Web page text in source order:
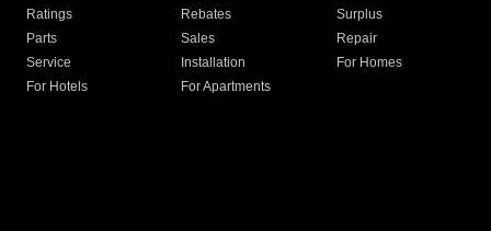
Ratings
Rebates
Surplus
Parts
Sales
Repair
Service
Installation
For Homes
For Hotels
For Apartments